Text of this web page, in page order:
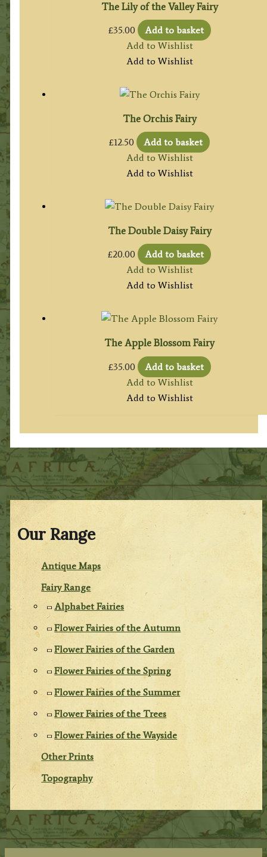
Our Range
Antique Maps
Fairy Range
Alphabet Fairies
Flower Fairies of the Autumn
Flower Fairies of the Garden
Flower Fairies of the Spring
Flower Fairies of the Summer
Flower Fairies of the Trees
Flower Fairies of the Wayside
Other Prints
Topography
The Lily of the Valley Fairy
£35.00
Add to basket
Add to Wishlist
Add to Wishlist
The Orchis Fairy
£12.50
Add to basket
Add to Wishlist
Add to Wishlist
The Double Daisy Fairy
£20.00
Add to basket
Add to Wishlist
Add to Wishlist
The Apple Blossom Fairy
£35.00
Add to basket
Add to Wishlist
Add to Wishlist